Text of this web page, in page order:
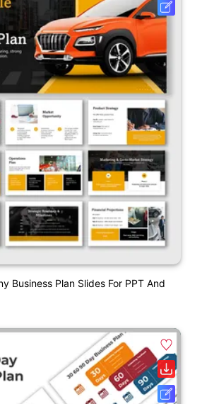
Business Plan Slides For PPT And